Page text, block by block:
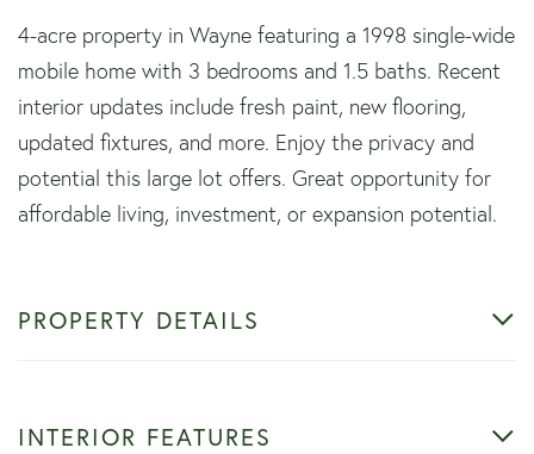
4-acre property in Wayne featuring a 1998 single-wide
mobile home with 3 bedrooms and 1.5 baths. Recent
interior updates include fresh paint, new flooring,
updated fixtures, and more. Enjoy the privacy and
potential this large lot offers. Great opportunity for
affordable living, investment, or expansion potential.
PROPERTY DETAILS
INTERIOR FEATURES